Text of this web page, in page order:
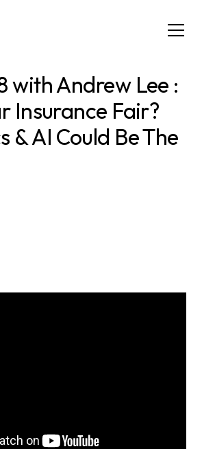
with Andrew Lee :
Insurance Fair?
& AI Could Be The